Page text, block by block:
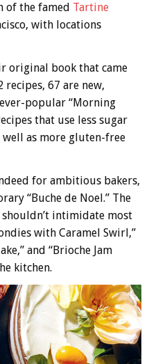
of the famed Tartine
with locations
original book that came
recipes, 67 are new,
popular “Morning
that use less sugar
as more gluten-free
for ambitious bakers,
“Buche de Noel.” The
intimidate most
with Caramel Swirl,”
and “Brioche Jam
kitchen.